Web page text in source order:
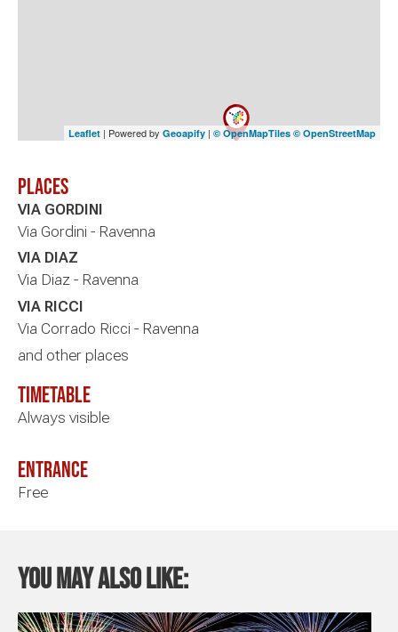
Leaflet | Powered by Geoapify | © OpenMapTiles © OpenStreetMap
Places
VIA GORDINI
Via Gordini - Ravenna
VIA DIAZ
Via Diaz - Ravenna
VIA RICCI
Via Corrado Ricci - Ravenna
and other places
timetable
Always visible
Entrance
Free
You may also like: